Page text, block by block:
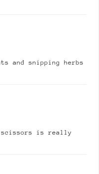
and snipping herbs
scissors is really